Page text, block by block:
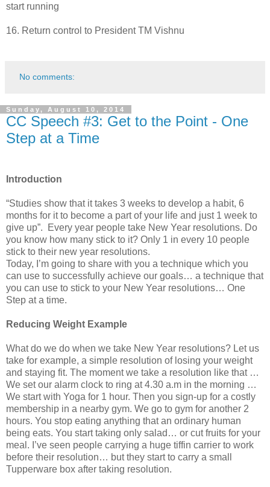
start running
16. Return control to President TM Vishnu
No comments:
Sunday, August 10, 2014
CC Speech #3: Get to the Point - One
Step at a Time
Introduction
“Studies show that it takes 3 weeks to develop a habit, 6
months for it to become a part of your life and just 1 week to
give up”. Every year people take New Year resolutions. Do
you know how many stick to it? Only 1 in every 10 people
stick to their new year resolutions.
Today, I’m going to share with you a technique which you
can use to successfully achieve our goals… a technique that
you can use to stick to your New Year resolutions… One
Step at a time.
Reducing Weight Example
What do we do when we take New Year resolutions? Let us
take for example, a simple resolution of losing your weight
and staying fit. The moment we take a resolution like that …
We set our alarm clock to ring at 4.30 a.m in the morning …
We start with Yoga for 1 hour. Then you sign-up for a costly
membership in a nearby gym. We go to gym for another 2
hours. You stop eating anything that an ordinary human
being eats. You start taking only salad… or cut fruits for your
meal. I’ve seen people carrying a huge tiffin carrier to work
before their resolution… but they start to carry a small
Tupperware box after taking resolution.